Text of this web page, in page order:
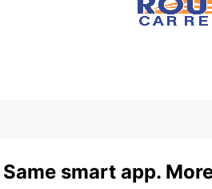
Same smart app.